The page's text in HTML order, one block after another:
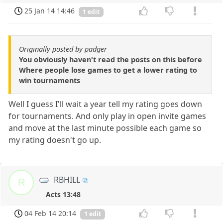
25 Jan 14 14:46
1 edit
Originally posted by padger
You obviously haven't read the posts on this before
Where people lose games to get a lower rating to
win tournaments
Well I guess I'll wait a year tell my rating goes down
for tournaments. And only play in open invite games
and move at the last minute possible each game so
my rating doesn't go up.
R RBHILL
Acts 13:48
04 Feb 14 20:14
1 edit